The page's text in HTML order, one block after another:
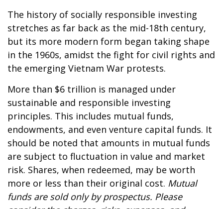
The history of socially responsible investing
stretches as far back as the mid-18th century,
but its more modern form began taking shape
in the 1960s, amidst the fight for civil rights and
the emerging Vietnam War protests.
More than $6 trillion is managed under
sustainable and responsible investing
principles. This includes mutual funds,
endowments, and even venture capital funds. It
should be noted that amounts in mutual funds
are subject to fluctuation in value and market
risk. Shares, when redeemed, may be worth
more or less than their original cost. Mutual
funds are sold only by prospectus. Please